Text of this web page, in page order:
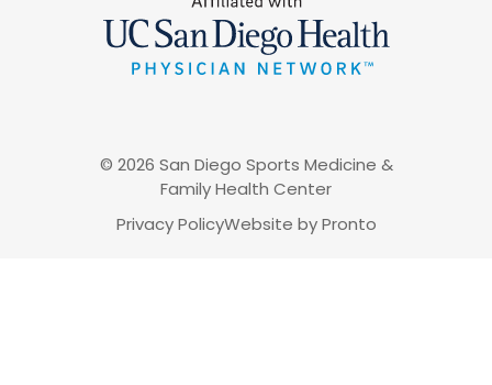
© 2026 San Diego Sports Medicine &
Family Health Center
Privacy PolicyWebsite by Pronto